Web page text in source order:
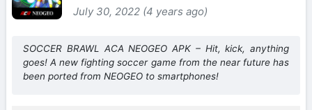
July 30, 2022 (4 years ago)
SOCCER BRAWL ACA NEOGEO APK – Hit, kick, anything
goes! A new fighting soccer game from the near future has
been ported from NEOGEO to smartphones!